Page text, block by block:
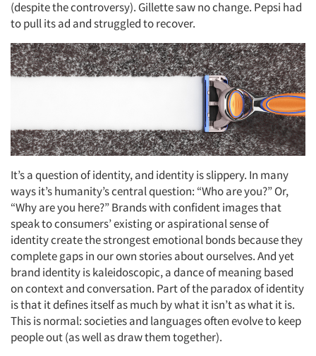
(despite the controversy). Gillette saw no change. Pepsi had
to pull its ad and struggled to recover.
It’s a question of identity, and identity is slippery. In many
ways it’s humanity’s central question: “Who are you?” Or,
“Why are you here?” Brands with confident images that
speak to consumers’ existing or aspirational sense of
identity create the strongest emotional bonds because they
complete gaps in our own stories about ourselves. And yet
brand identity is kaleidoscopic, a dance of meaning based
on context and conversation. Part of the paradox of identity
is that it defines itself as much by what it isn’t as what it is.
This is normal: societies and languages often evolve to keep
people out (as well as draw them together).